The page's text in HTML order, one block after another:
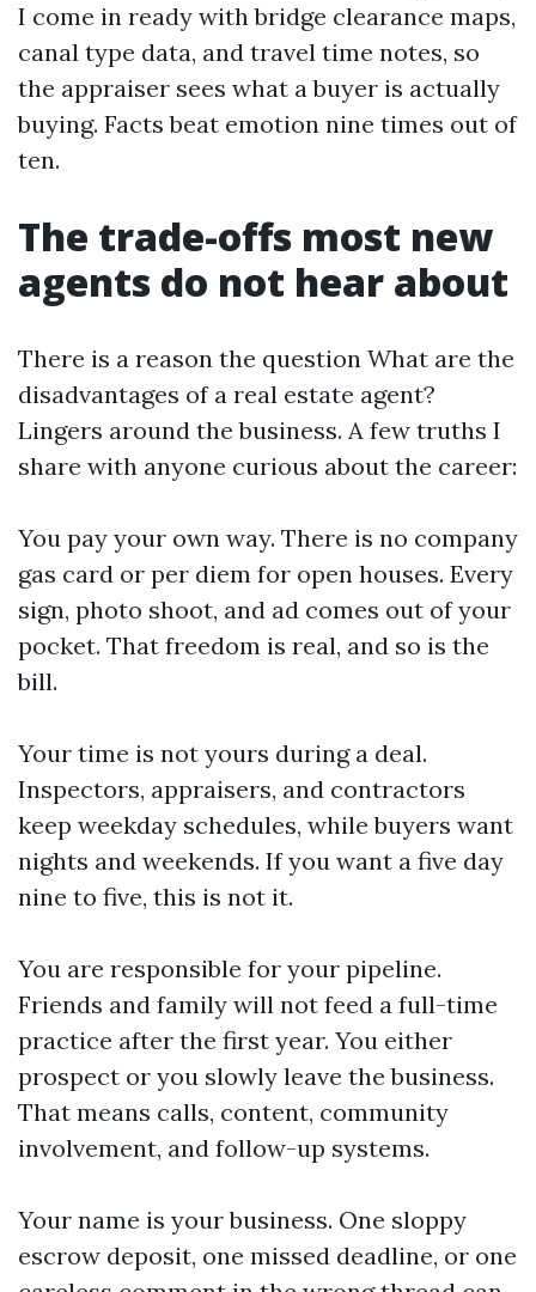
I come in ready with bridge clearance maps,
canal type data, and travel time notes, so
the appraiser sees what a buyer is actually
buying. Facts beat emotion nine times out of
ten.
The trade-offs most new
agents do not hear about
There is a reason the question What are the
disadvantages of a real estate agent?
Lingers around the business. A few truths I
share with anyone curious about the career:
You pay your own way. There is no company
gas card or per diem for open houses. Every
sign, photo shoot, and ad comes out of your
pocket. That freedom is real, and so is the
bill.
Your time is not yours during a deal.
Inspectors, appraisers, and contractors
keep weekday schedules, while buyers want
nights and weekends. If you want a five day
nine to five, this is not it.
You are responsible for your pipeline.
Friends and family will not feed a full-time
practice after the first year. You either
prospect or you slowly leave the business.
That means calls, content, community
involvement, and follow-up systems.
Your name is your business. One sloppy
escrow deposit, one missed deadline, or one